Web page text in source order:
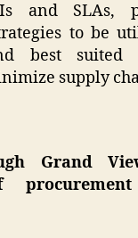
and SLAs,
to be
best suited
supply
Grand
procurement